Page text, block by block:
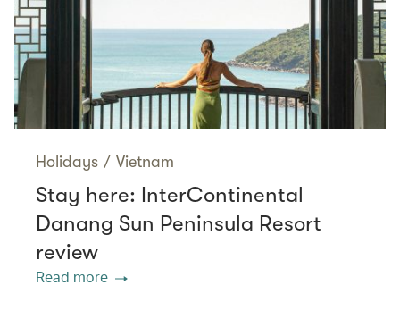
Holidays / Vietnam
Stay here: InterContinental
Danang Sun Peninsula Resort
review
Read more